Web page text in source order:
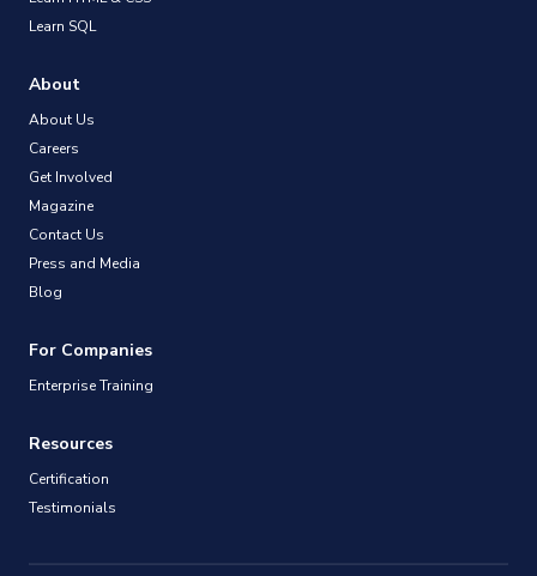
Learn SQL
About
About Us
Careers
Get Involved
Magazine
Contact Us
Press and Media
Blog
For Companies
Enterprise Training
Resources
Certification
Testimonials